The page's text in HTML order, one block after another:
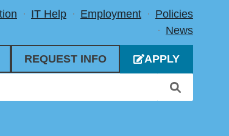
IT Help Employment
Policies
News
REQUEST INFO APPLY